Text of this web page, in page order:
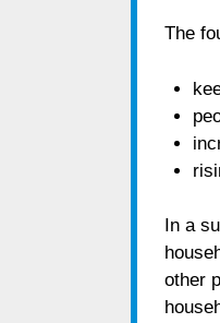
The
In a
other